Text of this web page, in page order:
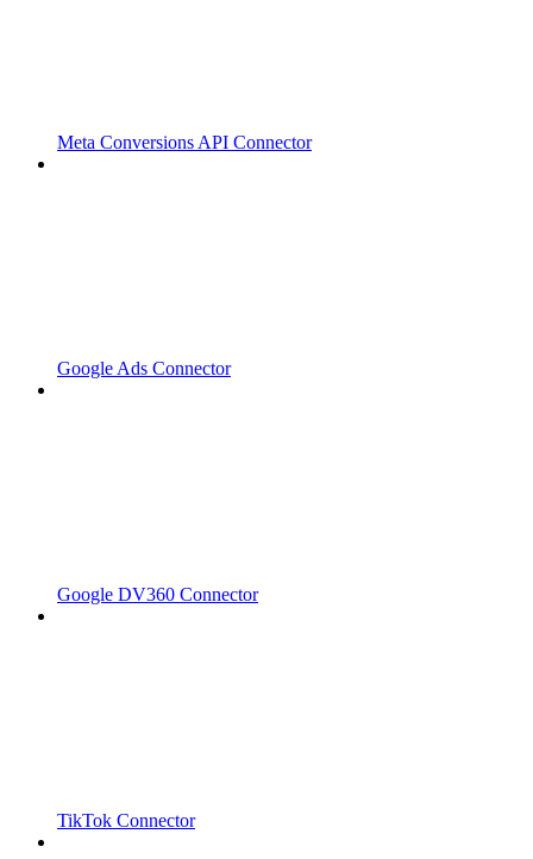
Meta Conversions API Connector
Google Ads Connector
Google DV360 Connector
TikTok Connector